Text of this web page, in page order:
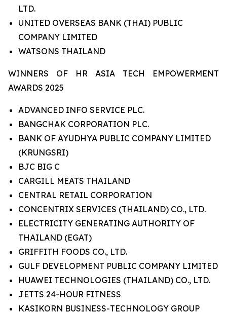
LTD.
UNITED OVERSEAS BANK (THAI) PUBLIC
COMPANY LIMITED
WATSONS THAILAND
WINNERS OF HR ASIA TECH EMPOWERMENT
AWARDS 2025
ADVANCED INFO SERVICE PLC.
BANGCHAK CORPORATION PLC.
BANK OF AYUDHYA PUBLIC COMPANY LIMITED
(KRUNGSRI)
BJC BIG C
CARGILL MEATS THAILAND
CENTRAL RETAIL CORPORATION
CONCENTRIX SERVICES (THAILAND) CO., LTD.
ELECTRICITY GENERATING AUTHORITY OF
THAILAND (EGAT)
GRIFFITH FOODS CO., LTD.
GULF DEVELOPMENT PUBLIC COMPANY LIMITED
HUAWEI TECHNOLOGIES (THAILAND) CO., LTD.
JETTS 24-HOUR FITNESS
KASIKORN BUSINESS-TECHNOLOGY GROUP